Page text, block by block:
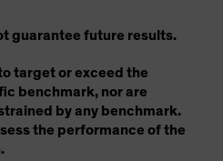
guarantee future results.
target or exceed the
benchmark, nor are
by any benchmark.
the performance of the